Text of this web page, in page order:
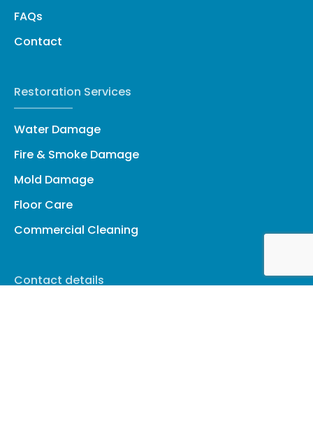
FAQs
Contact
Restoration Services
Water Damage
Fire & Smoke Damage
Mold Damage
Floor Care
Commercial Cleaning
Contact details